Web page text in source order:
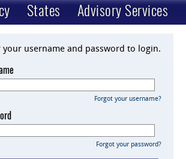
States Advisory Services
your username and password to login.
Forgot your username?
Forgot your password?